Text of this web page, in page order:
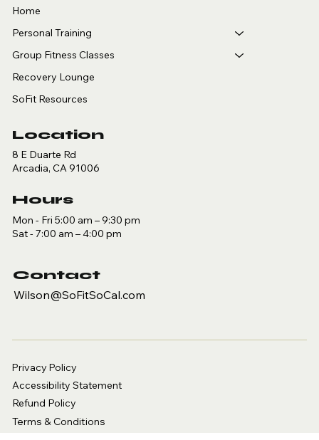
Home
Personal Training
Group Fitness Classes
Recovery Lounge
SoFit Resources
Location
8 E Duarte Rd
Arcadia, CA 91006
Hours
Mon - Fri 5:00 am – 9:30 pm
Sat - 7:00 am – 4:00 pm
Contact
Wilson@SoFitSoCal.com
Privacy Policy
Accessibility Statement
Refund Policy
Terms & Conditions